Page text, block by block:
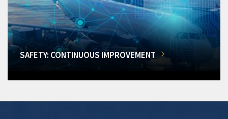
SAFETY: CONTINUOUS IMPROVEMENT